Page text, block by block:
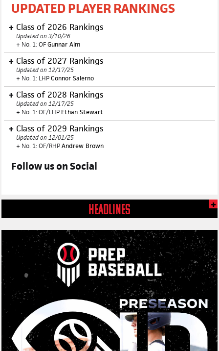
UPDATED PLAYER RANKINGS
Class of 2026 Rankings
Updated on 3/10/26
+ No. 1: OFGunnar Alm
Class of 2027 Rankings
Updated on 12/17/25
+ No. 1: LHPConnor Salerno
Class of 2028 Rankings
Updated on 12/17/25
+ No. 1: OF/LHP Ethan Stewart
Class of 2029 Rankings
Updated on 12/01/25
+ No. 1: OF/RHPAndrew Brown
Follow us onSocial
HEADLINES